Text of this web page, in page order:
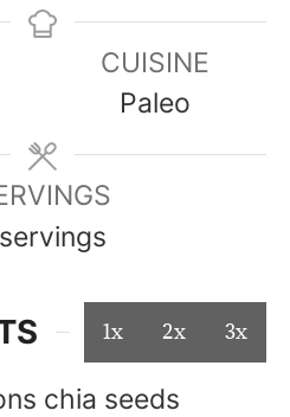
CUISINE
Paleo
servings
1x 2x 3x
chia seeds